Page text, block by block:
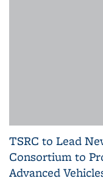
TSRC to Lead
Consortium to
Advanced